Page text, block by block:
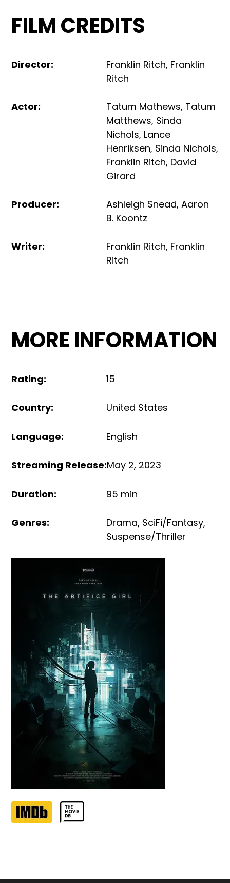
FILM CREDITS
Director: Franklin Ritch, Franklin
Ritch
Actor: Tatum Mathews, Tatum
Matthews, Sinda
Nichols, Lance
Henriksen, Sinda Nichols,
Franklin Ritch, David
Girard
Producer: Ashleigh Snead,Aaron
B. Koontz
Writer: Franklin Ritch, Franklin
Ritch
MORE INFORMATION
Rating: 15
Country: United States
Language: English
Streaming Release:May 2, 2023
Duration: 95 min
Genres: Drama, SciFi/Fantasy,
Suspense/Thriller